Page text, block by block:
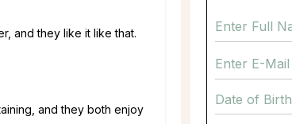
and they like it like that.
and they both enjoy
Date of Birth